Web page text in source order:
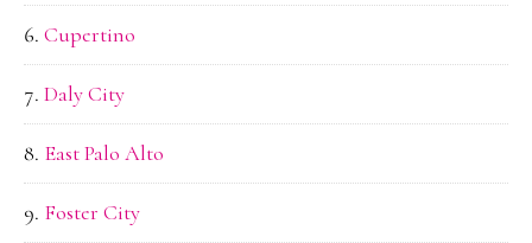
Cupertino
Daly City
East Palo Alto
Foster City